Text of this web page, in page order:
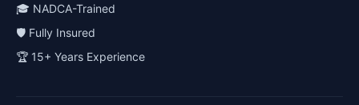
🎓 NADCA-Trained
🛡️ Fully Insured
🏆 15+ Years Experience